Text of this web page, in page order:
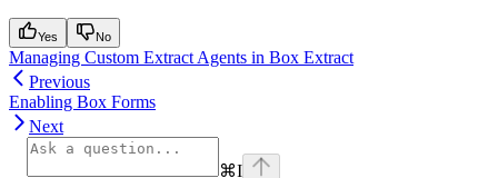
Yes No
Managing Custom Extract Agents in Box Extract
Previous
Enabling Box Forms
Next
⌘I